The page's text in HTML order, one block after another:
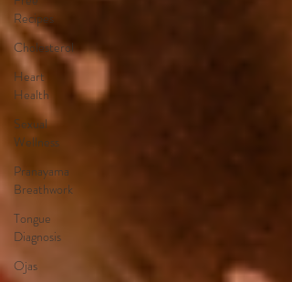
Recipes
Cholesterol
Heart
Health
Sexual
Wellness
Pranayama
Breathwork
Tongue
Diagnosis
Ojas